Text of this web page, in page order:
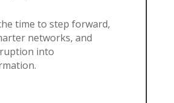
time to step forward,
networks, and
into